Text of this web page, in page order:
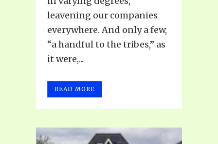
leavening our companies
everywhere. And only a few,
“a handful to the tribes,” as
it were,...
READ MORE